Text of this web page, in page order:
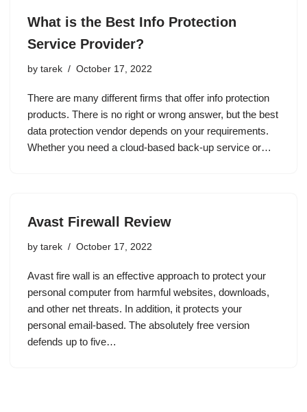
What is the Best Info Protection
Service Provider?
by tarek October 17, 2022
There are many different firms that offer info protection
products. There is no right or wrong answer, but the best
data protection vendor depends on your requirements.
Whether you need a cloud-based back-up service or…
Avast Firewall Review
by tarek October 17, 2022
Avast fire wall is an effective approach to protect your
personal computer from harmful websites, downloads,
and other net threats. In addition, it protects your
personal email-based. The absolutely free version
defends up to five…